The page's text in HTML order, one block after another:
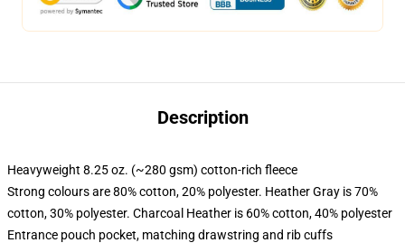
Description
Heavyweight 8.25 oz. (~280 gsm) cotton-rich fleece
Strong colours are 80% cotton, 20% polyester. Heather Gray is 70%
cotton, 30% polyester. Charcoal Heather is 60% cotton, 40% polyester
Entrance pouch pocket, matching drawstring and rib cuffs